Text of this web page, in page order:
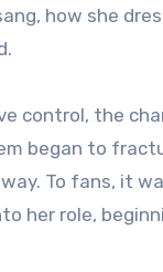
how she
control, the
began to
To fans, it
her role,